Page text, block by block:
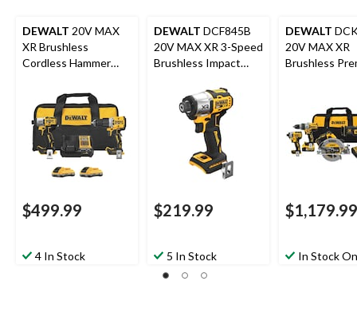
DEWALT 20V MAX
XR Brushless
Cordless Hammer
Combo Kit with 2
POWERPACK 4Ah
Batteries
$499.99
4 In Stock
DEWALT DCF845B
20V MAX XR 3-Speed
Brushless Impact
$219.99
5 In Stock
DEWALT
20V MAX XR
Brushless
$1,179.99
In Stock